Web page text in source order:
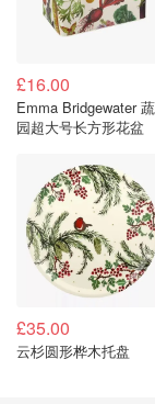
£16.00
Emma Bridgewater
园超大号长方形花盆
£35.00
云杉圆形桦木托盘